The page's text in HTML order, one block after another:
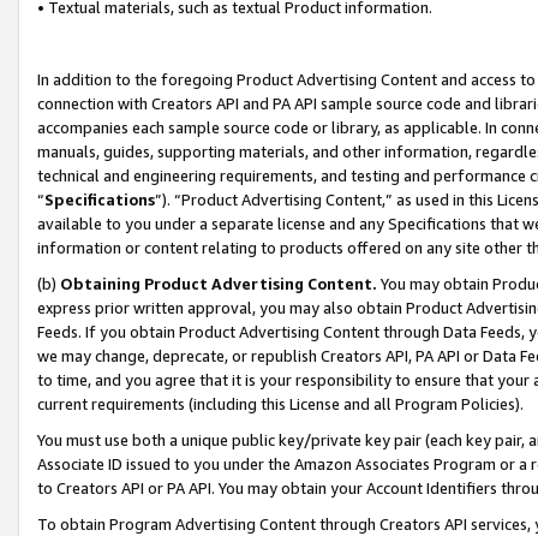
• Textual materials, such as textual Product information.
In addition to the foregoing Product Advertising Content and access
connection with Creators API and PA API sample source code and
accompanies each sample source code or library, as applicable. In
manuals, guides, supporting materials, and other information,
technical and engineering requirements, and testing and
“Specifications”). “Product Advertising Content,” as used in this
available to you under a separate license and any Specifications that
information or content relating to products offered on any site other
(b) Obtaining Product Advertising Content. You may obtain
express prior written approval, you may also obtain Product
Feeds. If you obtain Product Advertising Content through Data Feeds,
we may change, deprecate, or republish Creators API, PA API or Data
to time, and you agree that it is your responsibility to ensure that your
current requirements (including this License and all Program Policies).
You must use both a unique public key/private key pair (each key pair,
Associate ID issued to you under the Amazon Associates Program or
to Creators API or PA API. You may obtain your Account Identifiers
To obtain Program Advertising Content through Creators API